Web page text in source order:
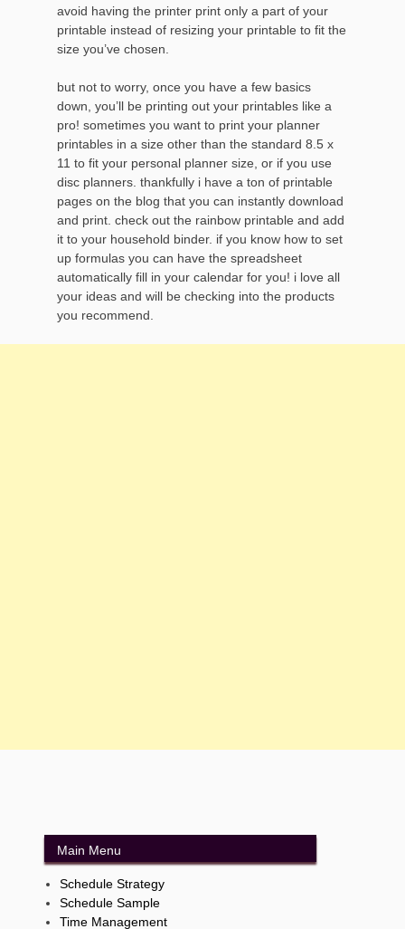
avoid having the printer print only a part of your
printable instead of resizing your printable to fit the
size you’ve chosen.
but not to worry, once you have a few basics
down, you’ll be printing out your printables like a
pro! sometimes you want to print your planner
printables in a size other than the standard 8.5 x
11 to fit your personal planner size, or if you use
disc planners. thankfully i have a ton of printable
pages on the blog that you can instantly download
and print. check out the rainbow printable and add
it to your household binder. if you know how to set
up formulas you can have the spreadsheet
automatically fill in your calendar for you! i love all
your ideas and will be checking into the products
you recommend.
Main Menu
Schedule Strategy
Schedule Sample
Time Management